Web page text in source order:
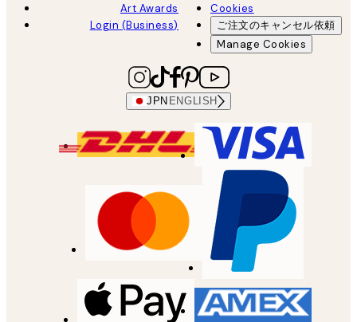
Art Awards
Login (Business)
Cookies
ご注文のキャンセル依頼
Manage Cookies
JPN ENGLISH